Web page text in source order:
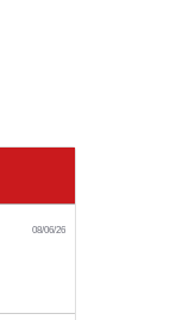
08/06/26